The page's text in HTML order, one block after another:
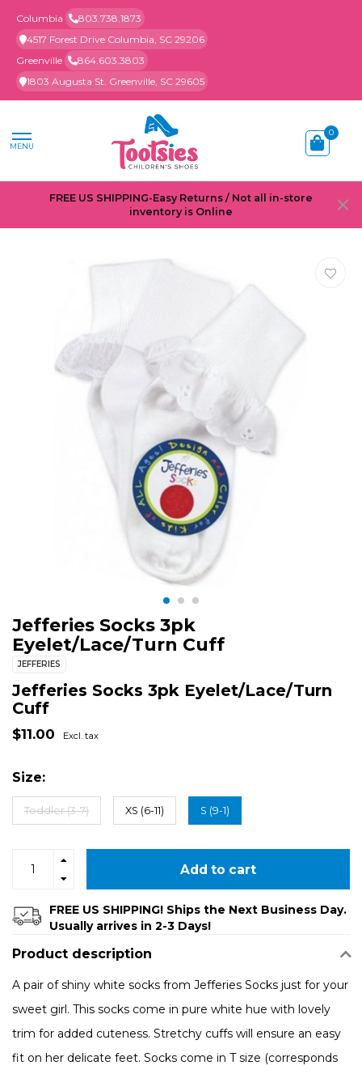
Columbia
803.738.1873
4517 Forest Drive Columbia, SC 29206
Greenville
864.603.3803
1803 Augusta St. Greenville, SC 29605
MENU
0
FREE US SHIPPING-Easy Returns / Not all in-store
inventory is Online
Jefferies Socks 3pk
Eyelet/Lace/Turn Cuff
JEFFERIES
Jefferies Socks 3pk Eyelet/Lace/Turn
Cuff
$11.00 Excl. tax
Size:
Toddler (3-7) XS (6-11) S (9-1)
Add to cart
FREE US SHIPPING! Ships the Next Business Day.
Usually arrives in 2-3 Days!
Product description
A pair of shiny white socks from Jefferies Socks just for your
sweet girl. This socks come in pure white hue with lovely
trim for added cuteness. Stretchy cuffs will ensure an easy
fit on her delicate feet. Socks come in T size (corresponds